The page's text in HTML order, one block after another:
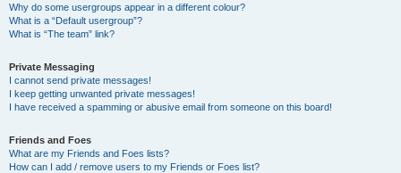
Why do some usergroups appear in a different colour?
What is a “Default usergroup”?
What is “The team” link?
Private Messaging
I cannot send private messages!
I keep getting unwanted private messages!
I have received a spamming or abusive email from someone on this board!
Friends and Foes
What are my Friends and Foes lists?
How can I add / remove users to my Friends or Foes list?